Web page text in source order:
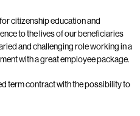
citizenship education and
to the lives of our beneficiaries
and challenging role working in a
with a great employee package.
term contract with the possibility to